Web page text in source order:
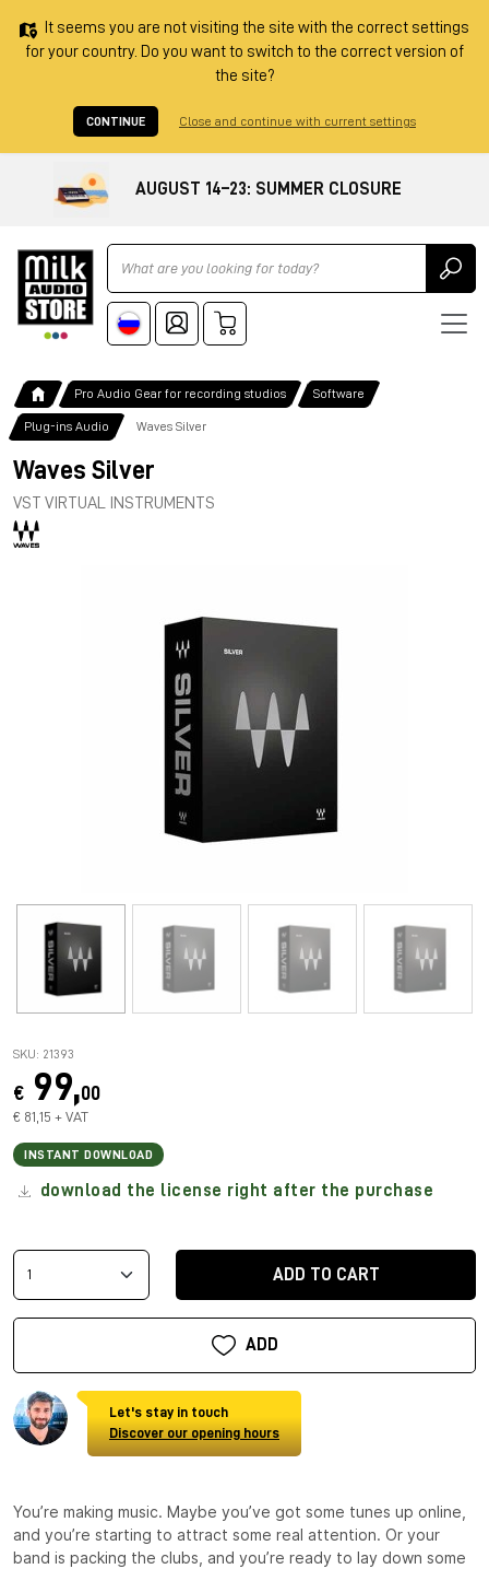
It seems you are not visiting the site with the correct settings
for your country. Do you want to switch to the correct version of
the site?
CONTINUE Close and continue with current settings
AUGUST 14–23: SUMMER CLOSURE
Ricerca
Pro Audio Gear for recording studios Software
Plug-ins Audio Waves Silver
Waves Silver
VST VIRTUAL INSTRUMENTS
SKU: 21393
€ 99,00
€ 81,15 + VAT
INSTANT DOWNLOAD
download the license right after the purchase
ADD TO CART
ADD
Let's stay in touch
Discover our opening hours
You’re making music. Maybe you’ve got some tunes up online,
and you’re starting to attract some real attention. Or your
band is packing the clubs, and you’re ready to lay down some